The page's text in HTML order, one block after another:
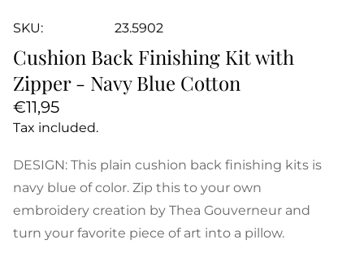
SKU: 23.5902
Cushion Back Finishing Kit with
Zipper - Navy Blue Cotton
Regular
price
€11,95
Tax included.
DESIGN: This plain cushion back finishing kits is
navy blue of color. Zip this to your own
embroidery creation by Thea Gouverneur and
turn your favorite piece of art into a pillow.